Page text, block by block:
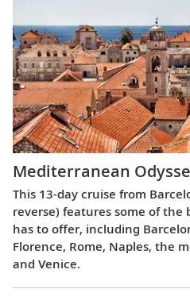
Mediterranean
This 13-day cruise from
reverse) features some of
has to offer, including
Florence, Rome, Naples, the
and Venice.